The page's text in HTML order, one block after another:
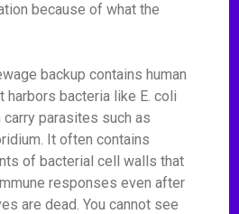
because of what the
backup contains human
harbors bacteria like E. coli
parasites such as
It often contains
of bacterial cell walls that
responses even after
are dead. You cannot see